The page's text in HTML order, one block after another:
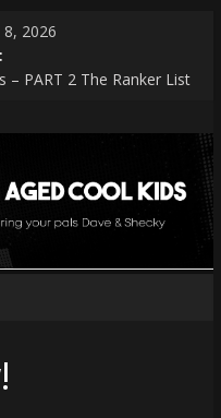
2026
– PART 2 The Ranker List